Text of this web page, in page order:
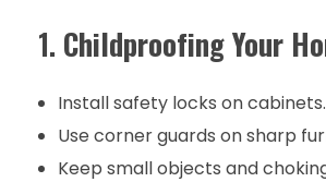
1. Childproofing Your
Install safety locks on cabinets.
Use corner guards on sharp
Keep small objects and